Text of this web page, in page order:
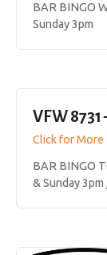
BAR BINGO
Sunday 3pm
VFW
Click for More
BAR BINGO
& Sunday